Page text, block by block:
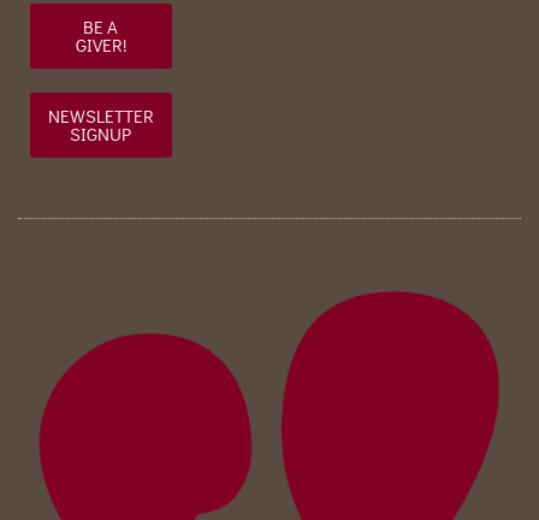
BE A
GIVER!
NEWSLETTER
SIGNUP